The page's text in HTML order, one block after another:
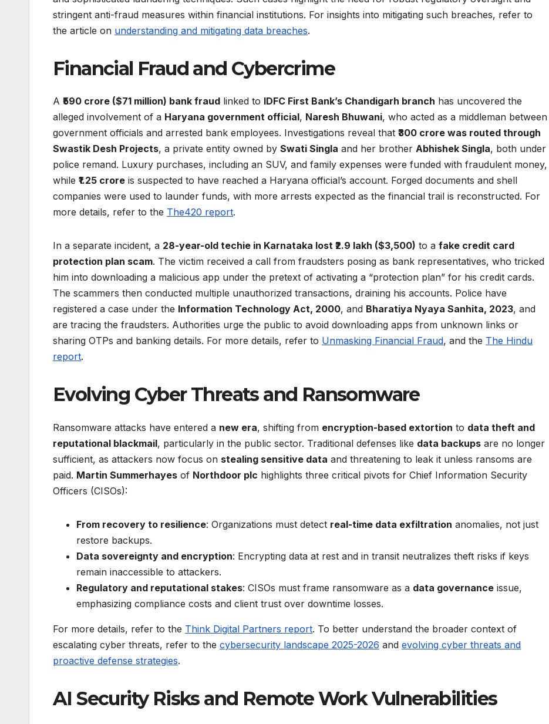
stringent anti-fraud measures within financial institutions. For insights into mitigating such breaches, refer to
the article on understanding and mitigating data breaches.
Financial Fraud and Cybercrime
A ₹590 crore ($71 million) bank fraud linked to IDFC First Bank’s Chandigarh branch has uncovered the
alleged involvement of a Haryana government official, Naresh Bhuwani, who acted as a middleman between
government officials and arrested bank employees. Investigations reveal that ₹300 crore was routed through
Swastik Desh Projects, a private entity owned by Swati Singla and her brother Abhishek Singla, both under
police remand. Luxury purchases, including an SUV, and family expenses were funded with fraudulent money,
while ₹1.25 crore is suspected to have reached a Haryana official’s account. Forged documents and shell
companies were used to launder funds, with more arrests expected as the financial trail is reconstructed. For
more details, refer to the The420 report.
In a separate incident, a 28-year-old techie in Karnataka lost ₹2.9 lakh ($3,500) to a fake credit card
protection plan scam. The victim received a call from fraudsters posing as bank representatives, who tricked
him into downloading a malicious app under the pretext of activating a “protection plan” for his credit cards.
The scammers then conducted multiple unauthorized transactions, draining his accounts. Police have
registered a case under the Information Technology Act, 2000, and Bharatiya Nyaya Sanhita, 2023, and
are tracing the fraudsters. Authorities urge the public to avoid downloading apps from unknown links or
sharing OTPs and banking details. For more details, refer to Unmasking Financial Fraud, and the The Hindu
report.
Evolving Cyber Threats and Ransomware
Ransomware attacks have entered a new era, shifting from encryption-based extortion to data theft and
reputational blackmail, particularly in the public sector. Traditional defenses like data backups are no longer
sufficient, as attackers now focus on stealing sensitive data and threatening to leak it unless ransoms are
paid. Martin Summerhayes of Northdoor plc highlights three critical pivots for Chief Information Security
Officers (CISOs):
From recovery to resilience: Organizations must detect real-time data exfiltration anomalies, not just
restore backups.
Data sovereignty and encryption: Encrypting data at rest and in transit neutralizes theft risks if keys
remain inaccessible to attackers.
Regulatory and reputational stakes: CISOs must frame ransomware as a data governance issue,
emphasizing compliance costs and client trust over downtime losses.
For more details, refer to the Think Digital Partners report. To better understand the broader context of
escalating cyber threats, refer to the cybersecurity landscape 2025-2026 and evolving cyber threats and
proactive defense strategies.
AI Security Risks and Remote Work Vulnerabilities